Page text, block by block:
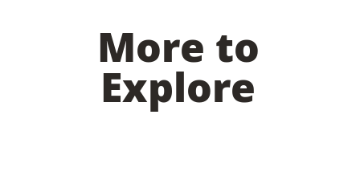
More to
Explore